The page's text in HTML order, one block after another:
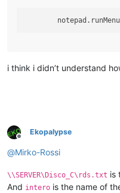
i think i didn’t understand
Offline
Ekopalypse
@Mirko-Rossi
\\SERVER\Disco_C\rds.txt is
And intero is the name of